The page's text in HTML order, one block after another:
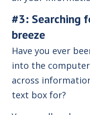
#3: Searching
breeze
Have you ever
into the
across
text box for?